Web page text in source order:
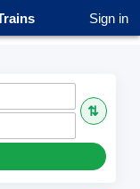
Sign in
⇅